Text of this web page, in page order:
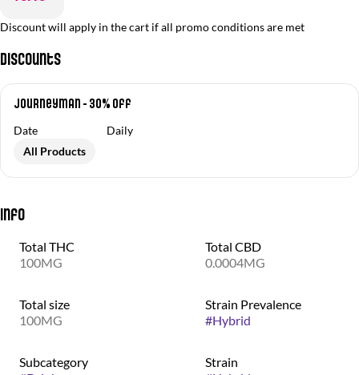
Discount will apply in the cart if all promo conditions are met
Discounts
Journeyman - 30% off
Date
Daily
All Products
Info
Total THC
100MG
Total CBD
0.0004MG
Total size
100MG
Strain Prevalence
#Hybrid
Subcategory
Strain